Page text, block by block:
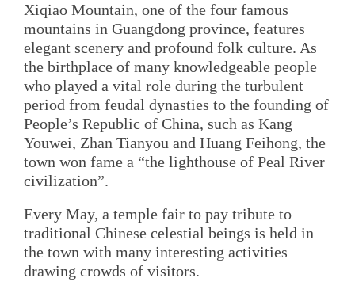
Xiqiao Mountain, one of the four famous
mountains in Guangdong province, features
elegant scenery and profound folk culture. As
the birthplace of many knowledgeable people
who played a vital role during the turbulent
period from feudal dynasties to the founding of
People’s Republic of China, such as Kang
Youwei, Zhan Tianyou and Huang Feihong, the
town won fame a “the lighthouse of Peal River
civilization”.
Every May, a temple fair to pay tribute to
traditional Chinese celestial beings is held in
the town with many interesting activities
drawing crowds of visitors.